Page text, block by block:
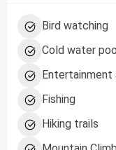
Bird watching
Cold water
Entertainment
Fishing
Hiking trails